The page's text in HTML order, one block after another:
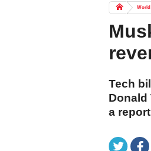
World
Tech
Donald
a